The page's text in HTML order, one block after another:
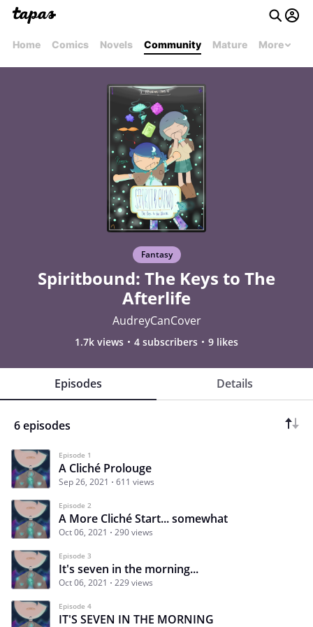
Home Comics Novels Community Mature More
Fantasy
Spiritbound: The Keys to The
Afterlife
AudreyCanCover
1.7k views 4 subscribers 9 likes
Episodes Details
6 episodes
Episode 1
A Cliché Prolouge
Sep 26, 2021 611 views
Episode 2
A More Cliché Start... somewhat
Oct 06, 2021 290 views
Episode 3
It's seven in the morning...
Oct 06, 2021 229 views
Episode 4
IT'S SEVEN IN THE MORNING